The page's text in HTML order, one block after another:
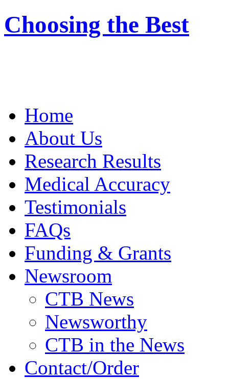
Choosing the Best
Home
About Us
Research Results
Medical Accuracy
Testimonials
FAQs
Funding & Grants
Newsroom
CTB News
Newsworthy
CTB in the News
Contact/Order